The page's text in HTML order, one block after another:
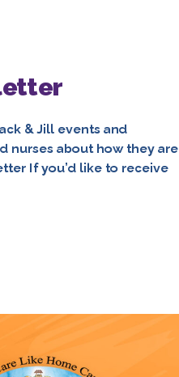
& Jill events and
nurses about how they are
If you’d like to receive